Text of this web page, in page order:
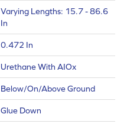
Varying Lengths: 15.7 - 86.6
In
0.472 In
Urethane With AIOx
Below/On/Above Ground
Glue Down